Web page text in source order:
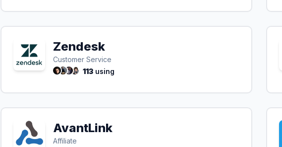
Zendesk
Customer Service
113 using
AvantLink
Affiliate